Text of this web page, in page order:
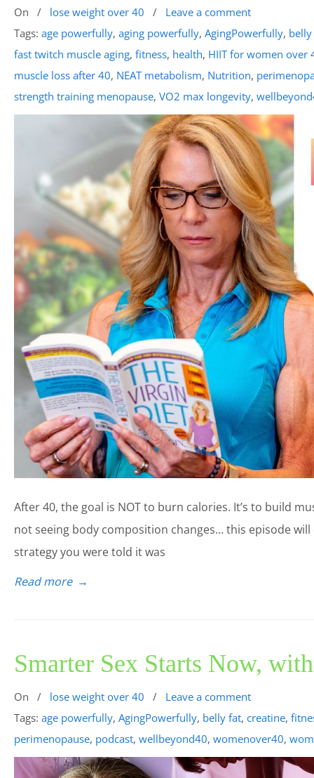
On / lose weight over 40 / Leave a comment
Tags: age powerfully, aging powerfully, AgingPowerfully,
fast twitch muscle aging, fitness, health, HIIT for women over
muscle loss after 40, NEAT metabolism, Nutrition,
strength training menopause, VO2 max longevity,
After 40, the goal is NOT to burn calories. It’s to build
not seeing body composition changes… this episode
strategy you were told it was
Read more →
Smarter Sex Starts Now,
On / lose weight over 40 / Leave a comment
Tags: age powerfully, AgingPowerfully, belly fat, creatine,
perimenopause, podcast, wellbeyond40, womenover40,